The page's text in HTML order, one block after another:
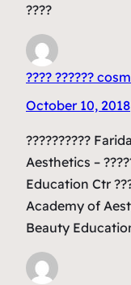
????
???? ??????
October 10, 2018
??????????
Aesthetics –
Education Ctr
Academy of
Beauty